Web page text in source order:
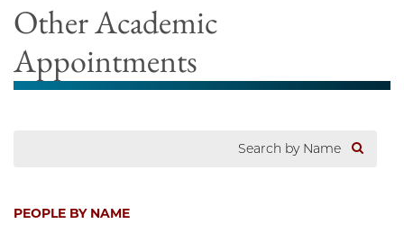
Other Academic
Appointments
PEOPLE BY NAME